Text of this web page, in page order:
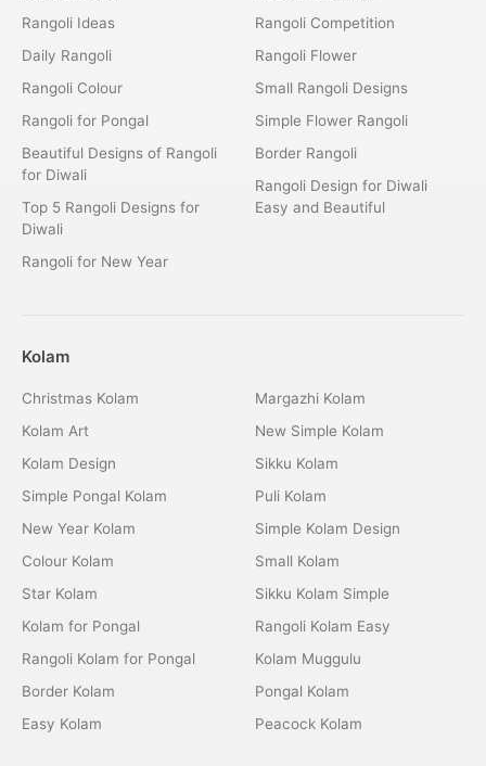
Rangoli Ideas
Daily Rangoli
Rangoli Colour
Rangoli for Pongal
Beautiful Designs of Rangoli
for Diwali
Top 5 Rangoli Designs for
Diwali
Rangoli for New Year
Rangoli Competition
Rangoli Flower
Small Rangoli Designs
Simple Flower Rangoli
Border Rangoli
Rangoli Design for Diwali
Easy and Beautiful
Kolam
Christmas Kolam
Kolam Art
Kolam Design
Simple Pongal Kolam
New Year Kolam
Colour Kolam
Star Kolam
Kolam for Pongal
Rangoli Kolam for Pongal
Border Kolam
Easy Kolam
Margazhi Kolam
New Simple Kolam
Sikku Kolam
Puli Kolam
Simple Kolam Design
Small Kolam
Sikku Kolam Simple
Rangoli Kolam Easy
Kolam Muggulu
Pongal Kolam
Peacock Kolam